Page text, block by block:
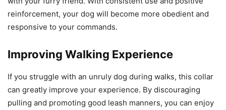
reinforcement, your dog will become more obedient and
responsive to your commands.
Improving Walking Experience
If you struggle with an unruly dog during walks, this collar
can greatly improve your experience. By discouraging
pulling and promoting good leash manners, you can enjoy